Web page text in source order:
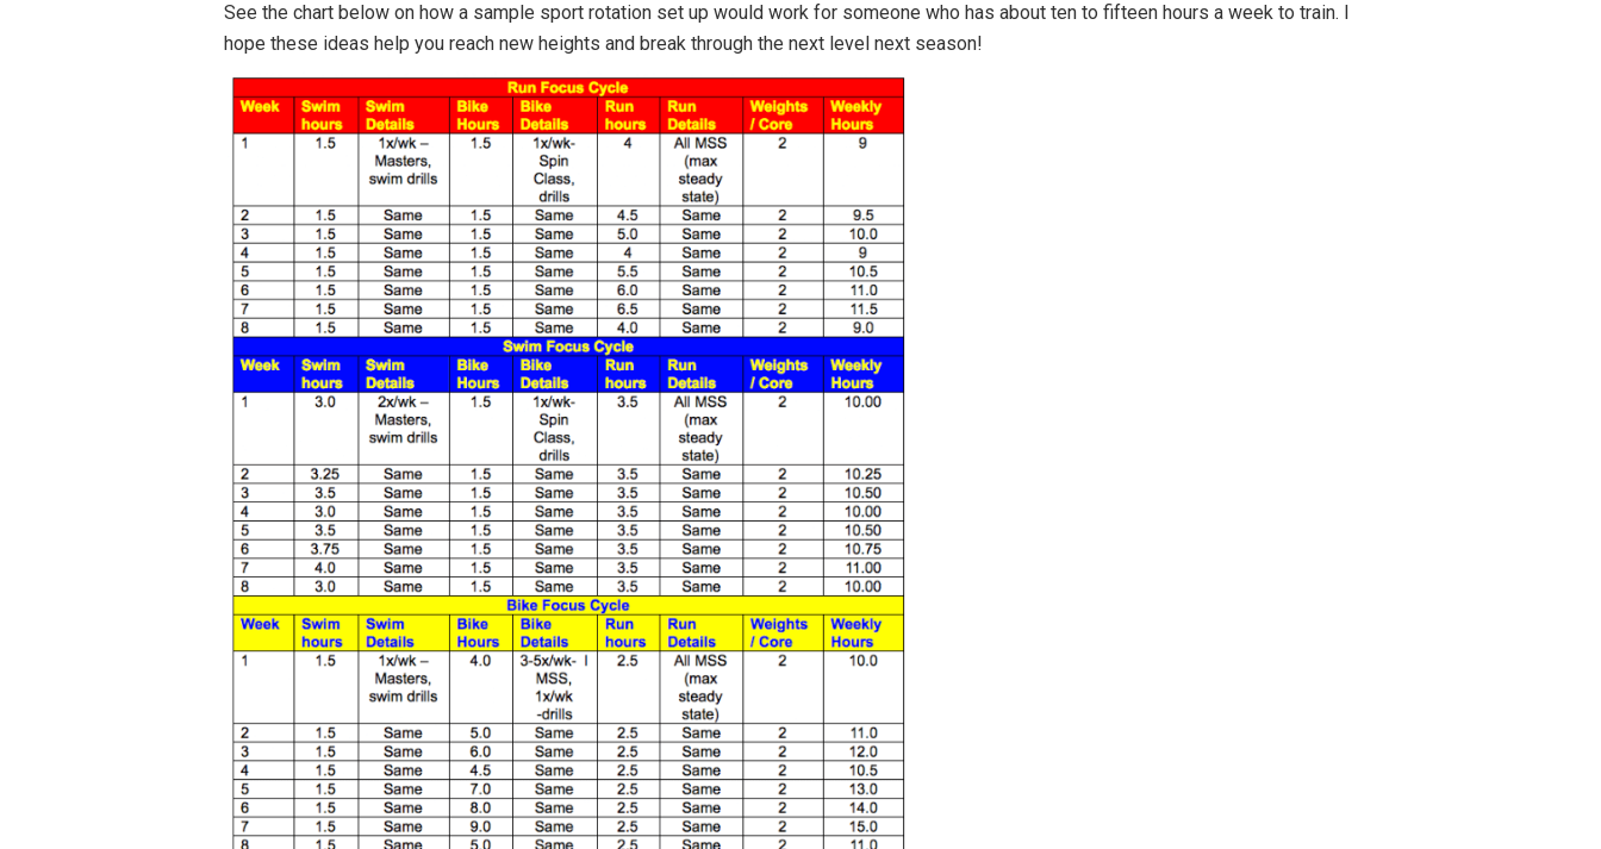
See the chart below on how a sample sport rotation set up would work for someone who has about ten to fifteen hours a week to train. I
hope these ideas help you reach new heights and break through the next level next season!